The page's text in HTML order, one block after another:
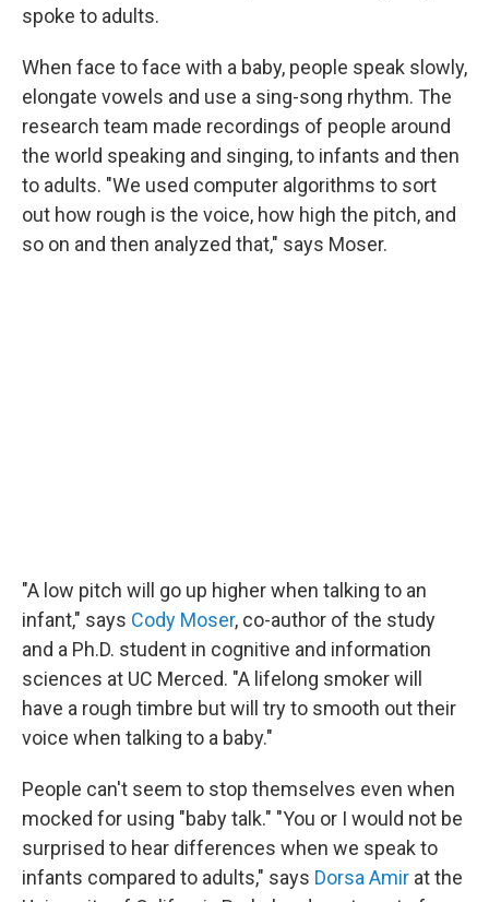
spoke to adults.
When face to face with a baby, people speak slowly,
elongate vowels and use a sing-song rhythm. The
research team made recordings of people around
the world speaking and singing, to infants and then
to adults. "We used computer algorithms to sort
out how rough is the voice, how high the pitch, and
so on and then analyzed that," says Moser.
"A low pitch will go up higher when talking to an
infant," says Cody Moser, co-author of the study
and a Ph.D. student in cognitive and information
sciences at UC Merced. "A lifelong smoker will
have a rough timbre but will try to smooth out their
voice when talking to a baby."
People can't seem to stop themselves even when
mocked for using "baby talk." "You or I would not be
surprised to hear differences when we speak to
infants compared to adults," says Dorsa Amir at the